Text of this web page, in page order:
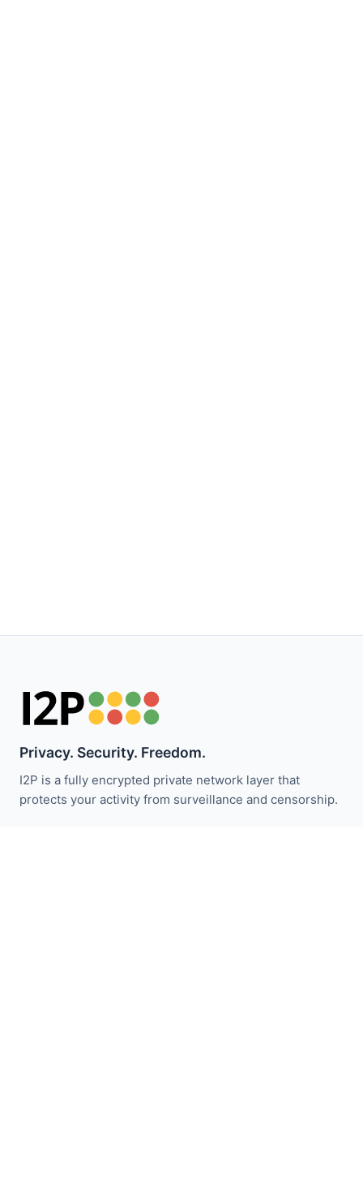
Privacy. Security. Freedom.
I2P is a fully encrypted private network layer that
protects your activity from surveillance and censorship.